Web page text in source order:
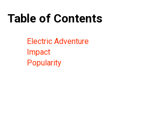
Table of Contents
Electric Adventure
Impact
Popularity